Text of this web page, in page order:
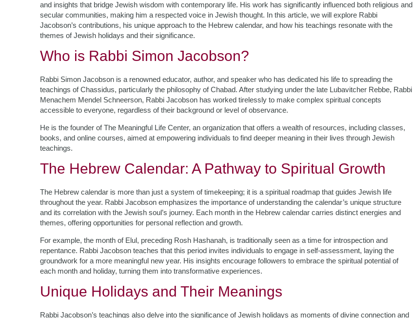
and insights that bridge Jewish wisdom with contemporary life. His work has significantly influenced both religious and
secular communities, making him a respected voice in Jewish thought. In this article, we will explore Rabbi
Jacobson’s contributions, his unique approach to the Hebrew calendar, and how his teachings resonate with the
themes of Jewish holidays and their significance.
Who is Rabbi Simon Jacobson?
Rabbi Simon Jacobson is a renowned educator, author, and speaker who has dedicated his life to spreading the
teachings of Chassidus, particularly the philosophy of Chabad. After studying under the late Lubavitcher Rebbe, Rabbi
Menachem Mendel Schneerson, Rabbi Jacobson has worked tirelessly to make complex spiritual concepts
accessible to everyone, regardless of their background or level of observance.
He is the founder of The Meaningful Life Center, an organization that offers a wealth of resources, including classes,
books, and online courses, aimed at empowering individuals to find deeper meaning in their lives through Jewish
teachings.
The Hebrew Calendar: A Pathway to Spiritual Growth
The Hebrew calendar is more than just a system of timekeeping; it is a spiritual roadmap that guides Jewish life
throughout the year. Rabbi Jacobson emphasizes the importance of understanding the calendar’s unique structure
and its correlation with the Jewish soul’s journey. Each month in the Hebrew calendar carries distinct energies and
themes, offering opportunities for personal reflection and growth.
For example, the month of Elul, preceding Rosh Hashanah, is traditionally seen as a time for introspection and
repentance. Rabbi Jacobson teaches that this period invites individuals to engage in self-assessment, laying the
groundwork for a more meaningful new year. His insights encourage followers to embrace the spiritual potential of
each month and holiday, turning them into transformative experiences.
Unique Holidays and Their Meanings
Rabbi Jacobson’s teachings also delve into the significance of Jewish holidays as moments of divine connection and